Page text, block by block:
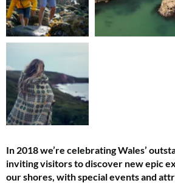
In 2018 we’re celebrating Wales’
inviting visitors to discover new epic
our shores, with special events and